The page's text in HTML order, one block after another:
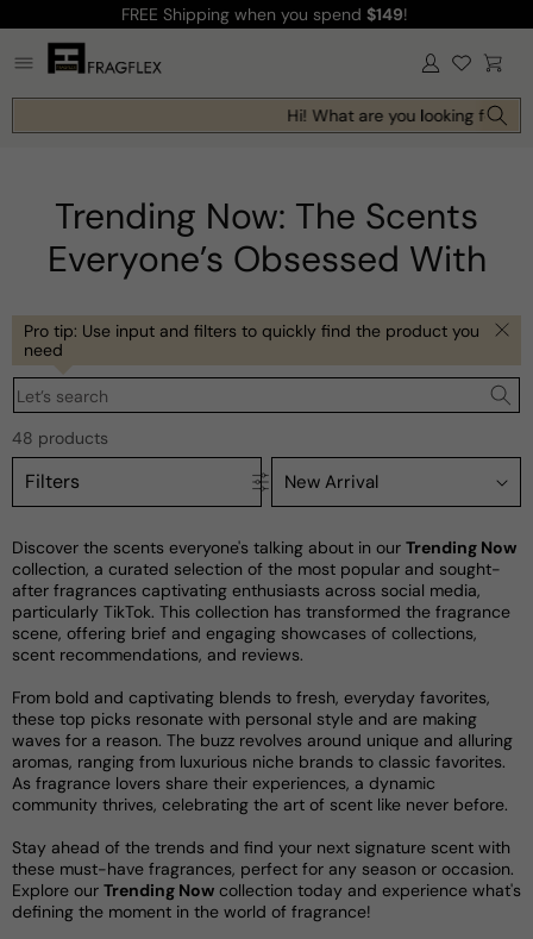
content
FREE Shipping when you spend $149!
Log
in Cart
Hi! What are you looking for
Trending Now: The Scents
Everyone’s Obsessed With
Pro tip: Use input and filters to quickly find the product you
need
Let’s search
48 products
Filters
Discover the scents everyone's talking about in our Trending Now
collection, a curated selection of the most popular and sought-
after fragrances captivating enthusiasts across social media,
particularly TikTok. This collection has transformed the fragrance
scene, offering brief and engaging showcases of collections,
scent recommendations, and reviews.
From bold and captivating blends to fresh, everyday favorites,
these top picks resonate with personal style and are making
waves for a reason. The buzz revolves around unique and alluring
aromas, ranging from luxurious niche brands to classic favorites.
As fragrance lovers share their experiences, a dynamic
community thrives, celebrating the art of scent like never before.
Stay ahead of the trends and find your next signature scent with
these must-have fragrances, perfect for any season or occasion.
Explore our Trending Now collection today and experience what's
defining the moment in the world of fragrance!